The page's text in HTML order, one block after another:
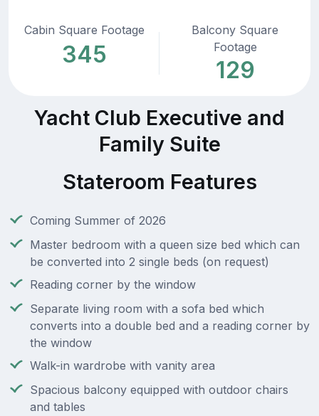
Cabin Square Footage
345
Balcony Square
Footage
129
Yacht Club Executive and
Family Suite
Stateroom Features
Coming Summer of 2026
Master bedroom with a queen size bed which can
be converted into 2 single beds (on request)
Reading corner by the window
Separate living room with a sofa bed which
converts into a double bed and a reading corner by
the window
Walk-in wardrobe with vanity area
Spacious balcony equipped with outdoor chairs
and tables